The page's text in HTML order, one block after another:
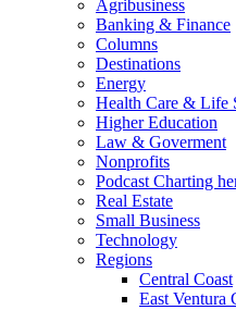
Agribusiness
Banking & Finance
Columns
Destinations
Energy
Health Care & Life
Higher Education
Law & Goverment
Nonprofits
Podcast Charting
Real Estate
Small Business
Technology
Regions
Central Coast
East Ventura